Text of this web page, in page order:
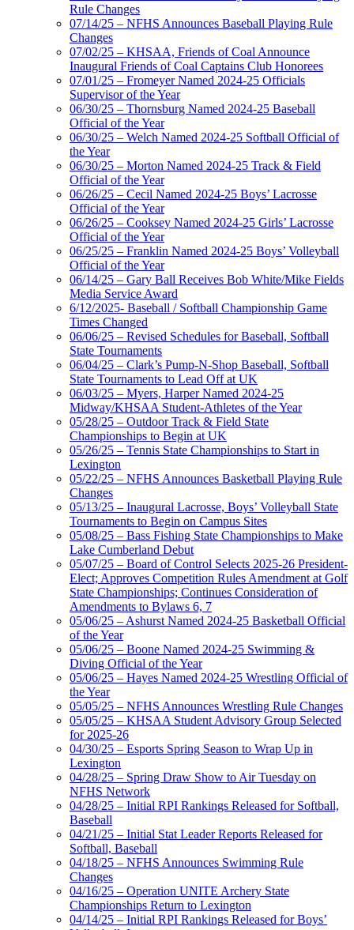
Rule Changes
07/14/25 – NFHS Announces Baseball Playing Rule
Changes
07/02/25 – KHSAA, Friends of Coal Announce
Inaugural Friends of Coal Captains Club Honorees
07/01/25 – Fromeyer Named 2024-25 Officials
Supervisor of the Year
06/30/25 – Thornsburg Named 2024-25 Baseball
Official of the Year
06/30/25 – Welch Named 2024-25 Softball Official of
the Year
06/30/25 – Morton Named 2024-25 Track & Field
Official of the Year
06/26/25 – Cecil Named 2024-25 Boys’ Lacrosse
Official of the Year
06/26/25 – Cooksey Named 2024-25 Girls’ Lacrosse
Official of the Year
06/25/25 – Franklin Named 2024-25 Boys’ Volleyball
Official of the Year
06/14/25 – Gary Ball Receives Bob White/Mike Fields
Media Service Award
6/12/2025- Baseball / Softball Championship Game
Times Changed
06/06/25 – Revised Schedules for Baseball, Softball
State Tournaments
06/04/25 – Clark’s Pump-N-Shop Baseball, Softball
State Tournaments to Lead Off at UK
06/03/25 – Myers, Harper Named 2024-25
Midway/KHSAA Student-Athletes of the Year
05/28/25 – Outdoor Track & Field State
Championships to Begin at UK
05/26/25 – Tennis State Championships to Start in
Lexington
05/22/25 – NFHS Announces Basketball Playing Rule
Changes
05/13/25 – Inaugural Lacrosse, Boys’ Volleyball State
Tournaments to Begin on Campus Sites
05/08/25 – Bass Fishing State Championships to Make
Lake Cumberland Debut
05/07/25 – Board of Control Selects 2025-26 President-
Elect; Approves Competition Rules Amendment at Golf
State Championships; Continues Consideration of
Amendments to Bylaws 6, 7
05/06/25 – Ashurst Named 2024-25 Basketball Official
of the Year
05/06/25 – Boone Named 2024-25 Swimming &
Diving Official of the Year
05/06/25 – Hayes Named 2024-25 Wrestling Official of
the Year
05/05/25 – NFHS Announces Wrestling Rule Changes
05/05/25 – KHSAA Student Advisory Group Selected
for 2025-26
04/30/25 – Esports Spring Season to Wrap Up in
Lexington
04/28/25 – Spring Draw Show to Air Tuesday on
NFHS Network
04/28/25 – Initial RPI Rankings Released for Softball,
Baseball
04/21/25 – Initial Stat Leader Reports Released for
Softball, Baseball
04/18/25 – NFHS Announces Swimming Rule
Changes
04/16/25 – Operation UNITE Archery State
Championships Return to Lexington
04/14/25 – Initial RPI Rankings Released for Boys’